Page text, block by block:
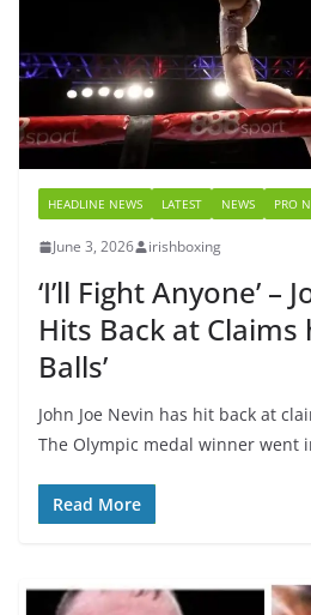
HEADLINE NEWS LATEST NEWS PRO
June 3, 2026 irishboxing
‘I’ll Fight Anyone’ –
Hits Back at Claims
Balls’
John Joe Nevin has hit back at
The Olympic medal winner went
Read More